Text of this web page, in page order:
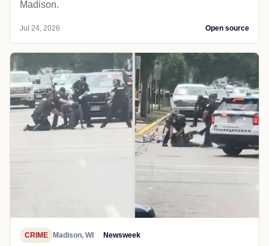
Madison.
Jul 24, 2026 Open source
CRIME Madison, WI Newsweek